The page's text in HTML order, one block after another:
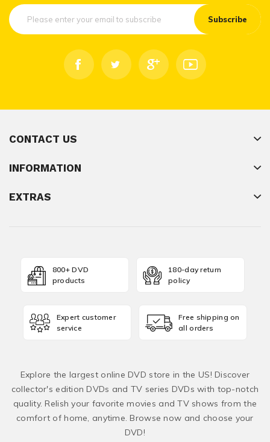
Subscribe
CONTACT US
INFORMATION
EXTRAS
800+ DVD
products
180-day return
policy
Expert customer
service
Free shipping on
all orders
Explore the largest online DVD store in the US! Discover
collector's edition DVDs and TV series DVDs with top-notch
quality. Relish your favorite movies and TV shows from the
comfort of home, anytime. Browse now and choose your
DVD!